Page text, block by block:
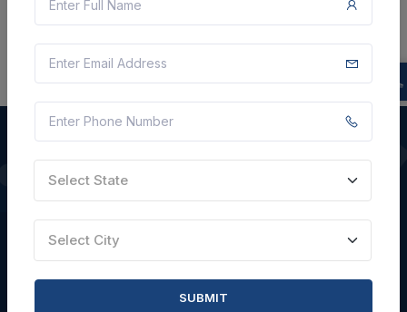
QUICK LINKS
About Us
Blogs
Select State
Select City
SUBMIT